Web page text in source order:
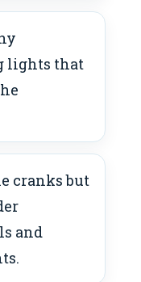
lights that
cranks but
and